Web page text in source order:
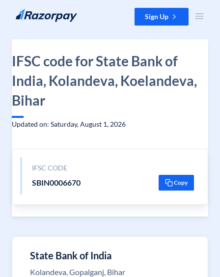
Skip to content Sign Up
IFSC code for State Bank of
India, Kolandeva, Koelandeva,
Bihar
Updated on: Saturday, August 1, 2026
IFSC CODE
SBIN0006670 Copy
State Bank of India
Kolandeva, Gopalganj, Bihar